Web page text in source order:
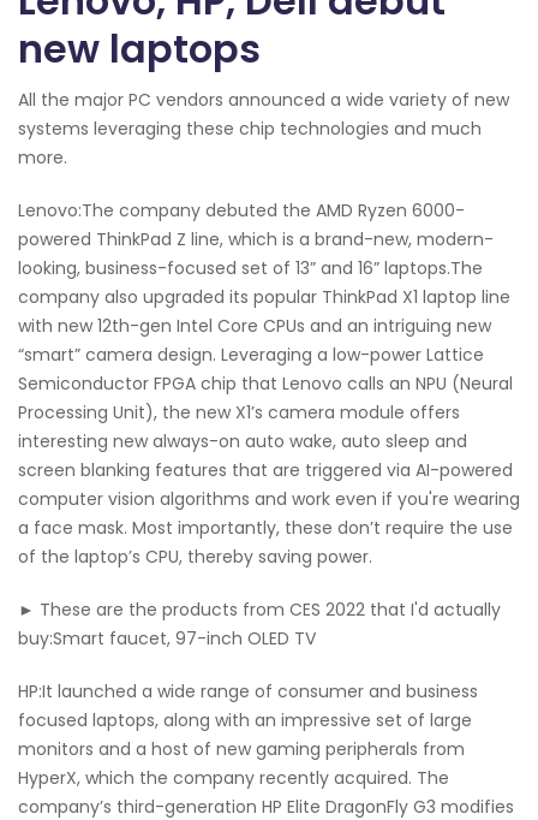
new laptops
All the major PC vendors announced a wide variety of new
systems leveraging these chip technologies and much
more.
Lenovo:The company debuted the AMD Ryzen 6000-
powered ThinkPad Z line, which is a brand-new, modern-
looking, business-focused set of 13” and 16” laptops.The
company also upgraded its popular ThinkPad X1 laptop line
with new 12th-gen Intel Core CPUs and an intriguing new
“smart” camera design. Leveraging a low-power Lattice
Semiconductor FPGA chip that Lenovo calls an NPU (Neural
Processing Unit), the new X1’s camera module offers
interesting new always-on auto wake, auto sleep and
screen blanking features that are triggered via AI-powered
computer vision algorithms and work even if you're wearing
a face mask. Most importantly, these don’t require the use
of the laptop’s CPU, thereby saving power.
► These are the products from CES 2022 that I'd actually
buy:Smart faucet, 97-inch OLED TV
HP:It launched a wide range of consumer and business
focused laptops, along with an impressive set of large
monitors and a host of new gaming peripherals from
HyperX, which the company recently acquired. The
company’s third-generation HP Elite DragonFly G3 modifies